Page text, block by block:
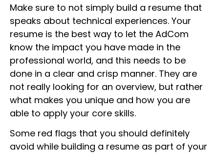
Make sure to not simply build a resume that
speaks about technical experiences. Your
resume is the best way to let the AdCom
know the impact you have made in the
professional world, and this needs to be
done in a clear and crisp manner. They are
not really looking for an overview, but rather
what makes you unique and how you are
able to apply your core skills.
Some red flags that you should definitely
avoid while building a resume as part of your